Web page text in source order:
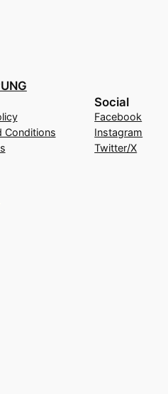
Conditions
Social
Facebook
Instagram
Twitter/X